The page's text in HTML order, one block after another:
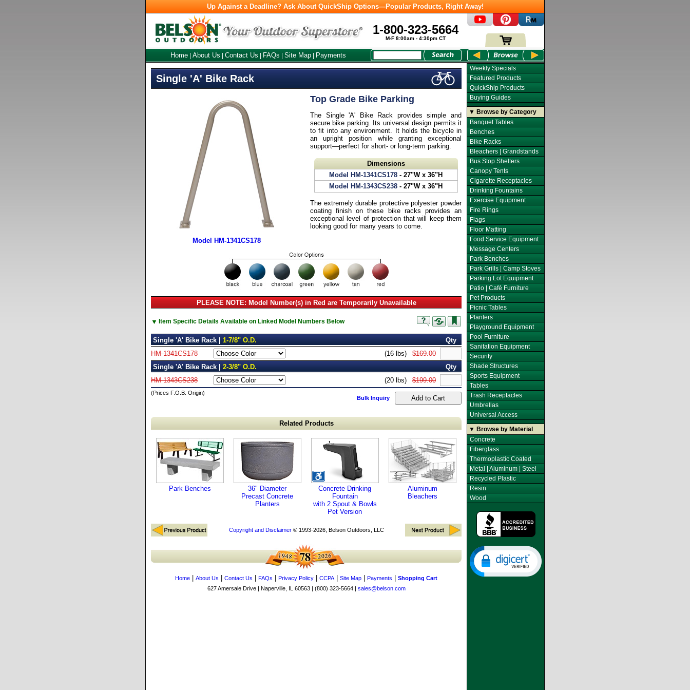
Up Against a Deadline? Ask About QuickShip Options—Popular Products, Right Away!
1-800-323-5664
M-F 8:00am - 4:30pm CT
Home About Us Contact Us FAQs Site Map Payments
Single 'A' Bike Rack
Top Grade Bike Parking
The Single 'A' Bike Rack provides simple and
secure bike parking. Its universal design permits it
to fit into any environment. It holds the bicycle in
an upright position while granting exceptional
support—perfect for short- or long-term parking.
Dimensions
Model HM-1341CS178 - 27"W x 36"H
Model HM-1343CS238 - 27"W x 36"H
The extremely durable protective polyester powder
coating finish on these bike racks provides an
exceptional level of protection that will keep them
looking good for many years to come.
Model HM-1341CS178
PLEASE NOTE: Model Number(s) in Red are Temporarily Unavailable
▼ Item Specific Details Available on Linked Model Numbers Below
Single 'A' Bike Rack | 1-7/8" O.D.
Qty
HM-1341CS178
(16 lbs)
$169.00
Single 'A' Bike Rack | 2-3/8" O.D.
Qty
HM-1343CS238
(20 lbs) $199.00
(Prices F.O.B. Origin)
Bulk Inquiry
Related Products
Park Benches
36" Diameter
Precast Concrete
Planters
Concrete Drinking
Fountain
with 2 Spout & Bowls
Pet Version
Aluminum
Bleachers
Copyright and Disclaimer© 1993-2026, Belson Outdoors, LLC
Home About Us Contact Us FAQs Privacy Policy CCPA| Site Map Payments
Shopping Cart
627 Amersale Drive | Naperville, IL 60563 | (800) 323-5664 | sales@belson.com
Weekly Specials
Featured Products
QuickShip Products
Buying Guides
▼ Browse by Category
Banquet Tables
Benches
Bike Racks
Bleachers | Grandstands
Bus Stop Shelters
Canopy Tents
Cigarette Receptacles
Drinking Fountains
Exercise Equipment
Fire Rings
Flags
Floor Matting
Food Service Equipment
Message Centers
Park Benches
Park Grills | Camp Stoves
Parking Lot Equipment
Patio | Café Furniture
Pet Products
Picnic Tables
Planters
Playground Equipment
Pool Furniture
Sanitation Equipment
Security
Shade Structures
Sports Equipment
Tables
Trash Receptacles
Umbrellas
Universal Access
▼ Browse by Material
Concrete
Fiberglass
Thermoplastic Coated
Metal | Aluminum | Steel
Recycled Plastic
Resin
Wood